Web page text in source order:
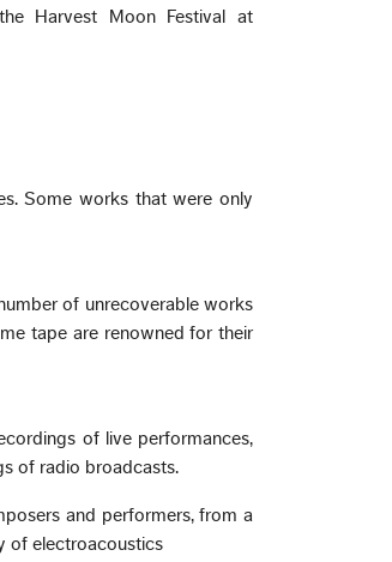
Harvest Moon Festival at
Some works that were only
of unrecoverable works
tape are renowned for their
of live performances,
of radio broadcasts.
and performers, from a
of electroacoustics